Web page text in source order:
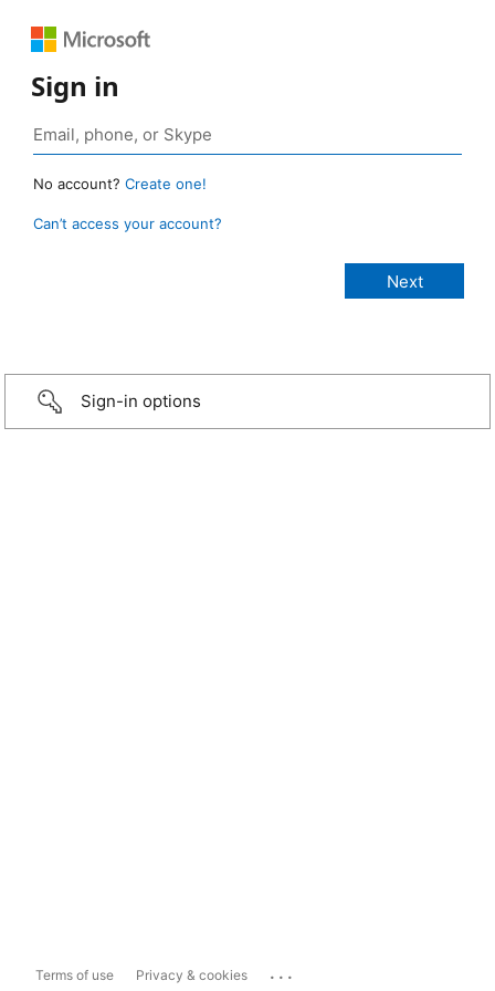
Sign in
No account? Create one!
Can’t access your account?
Sign-in options
Terms of use Privacy & cookies ...